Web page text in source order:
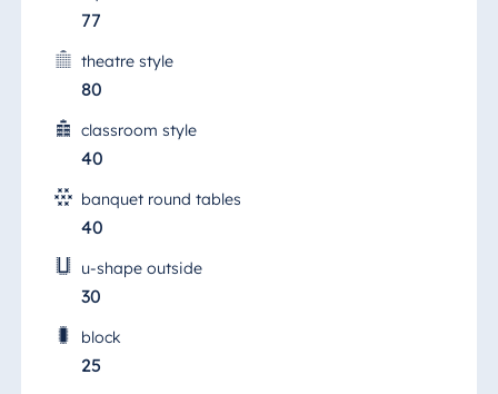
77
theatre style
80
classroom style
40
banquet round tables
40
u-shape outside
30
block
25